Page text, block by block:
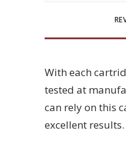
With each
tested at
can rely on this
excellent results.